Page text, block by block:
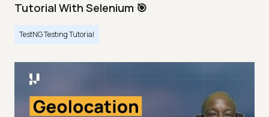
Tutorial With Selenium 🎯
TestNG Testing Tutorial